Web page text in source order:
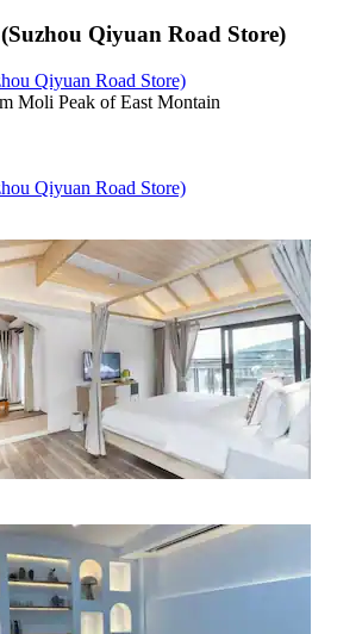
Qiyuan Road Store)
Qiyuan Road Store)
Moli Peak of East Montain
Qiyuan Road Store)